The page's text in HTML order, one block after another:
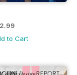
to Cart